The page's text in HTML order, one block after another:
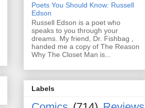
Poets You Should Know: Russell
Edson
Russell Edson is a poet who
speaks to you through your
dreams. My friend, Dr. Fishbag ,
handed me a copy of The Reason
Why The Closet Man is...
Labels